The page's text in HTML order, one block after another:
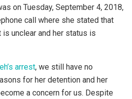
on Tuesday, September 4, 2018,
call where she stated that
unclear and her status is
arrest, we still have no
for her detention and her
a concern for us. Despite